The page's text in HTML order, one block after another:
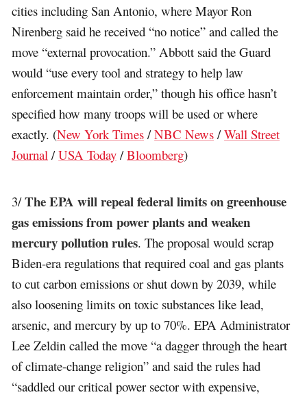
cities including San Antonio, where Mayor Ron
Nirenberg said he received “no notice” and called the
move “external provocation.” Abbott said the Guard
would “use every tool and strategy to help law
enforcement maintain order,” though his office hasn’t
specified how many troops will be used or where
exactly. (New York Times /NBC News /Wall Street
Journal /USA Today /Bloomberg)
3/The EPA will repeal federal limits on greenhouse
gas emissions from power plants and weaken
mercury pollution rules. The proposal would scrap
Biden-era regulations that required coal and gas plants
to cut carbon emissions or shut down by 2039, while
also loosening limits on toxic substances like lead,
arsenic, and mercury by up to 70%. EPA Administrator
Lee Zeldin called the move “a dagger through the heart
of climate-change religion” and said the rules had
“saddled our critical power sector with expensive,